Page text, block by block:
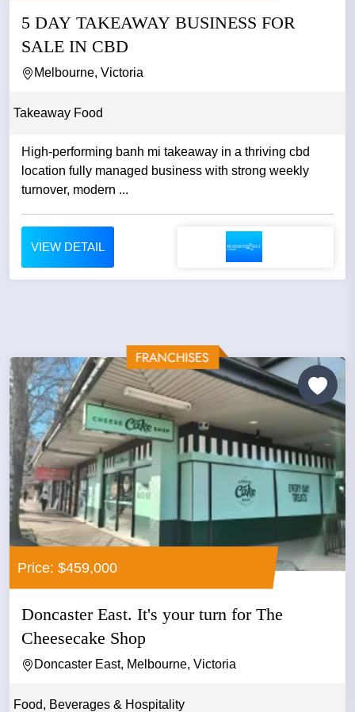
5 DAY TAKEAWAY BUSINESS FOR
SALE IN CBD
Melbourne, Victoria
Takeaway Food
High-performing banh mi takeaway in a thriving cbd
location fully managed business with strong weekly
turnover, modern ...
VIEW DETAIL
Price: $459,000
Doncaster East. It's your turn for The
Cheesecake Shop
Doncaster East, Melbourne, Victoria
Food, Beverages & Hospitality